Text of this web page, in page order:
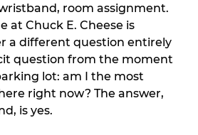
room assignment.
at Chuck E. Cheese is
a different question entirely
question from the moment
lot: am I the most
right now? The answer,
is yes.